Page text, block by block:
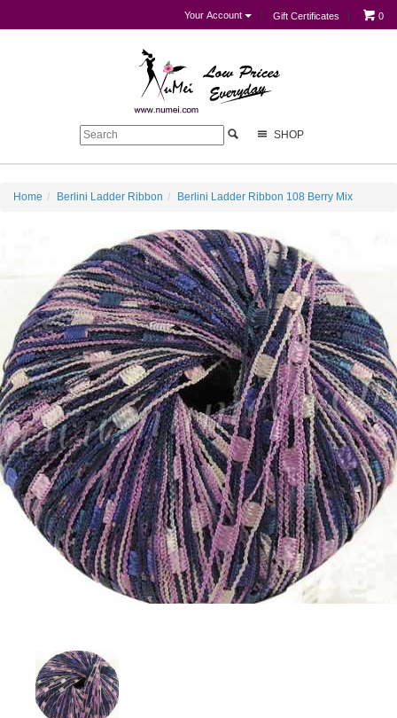
Your Account Gift Certificates 0
SHOP
Home Berlini Ladder Ribbon Berlini Ladder Ribbon 108 Berry Mix